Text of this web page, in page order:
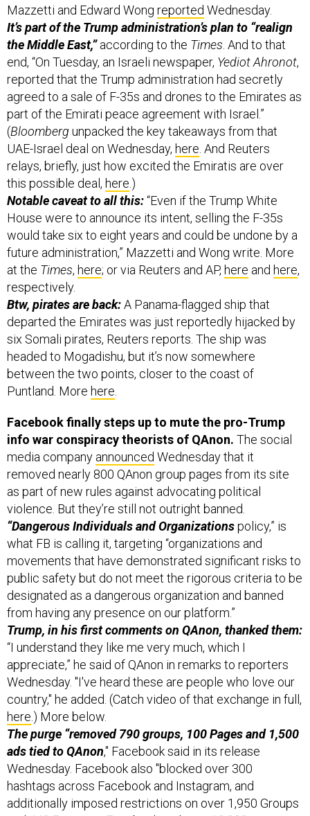
the Middle East,”according to theTimes. And to that
end, “On Tuesday, an Israeli newspaper,Yediot Ahronot
reported that the Trump administration had secretly
agreed to a sale of F-35s and drones to the Emirates as
part of the Emirati peace agreement with Israel.”
(Bloombergunpacked the key takeaways from that
UAE-Israel deal on Wednesday,here. And Reuters
relays, briefly, just how excited the Emiratis are over
this possible deal, here.)
Notable caveat to all this:“Even if the Trump White
House were to announce its intent, selling the F-35s
would take six to eight years and could be undone by a
future administration,” Mazzetti and Wong write. More
at the Times,here; or via Reuters and AP,hereand here
respectively.
Btw, pirates are back:A Panama-flagged ship that
departed the Emirates was just reportedly hijacked by
six Somali pirates, Reuters reports. The ship was
headed to Mogadishu, but it’s now somewhere
between the two points, closer to the coast of
Puntland. Morehere.
Facebook finally steps up to mute the pro-Trump
media companyannounced Wednesday that it
removed nearly 800 QAnon group pages from its site
as part of new rules against advocating political
violence. But they’re still not outright banned.
“Dangerous Individuals and Organizationspolicy,” is
what FB is calling it, targeting “organizations and
movements that have demonstrated significant risks to
public safety but do not meet the rigorous criteria to be
designated as a dangerous organization and banned
from having any presence on our platform.”
Trump, in his first comments on QAnon, thanked them:
“I understand they like me very much, which I
appreciate,” he said of QAnon in remarks to reporters
Wednesday. "I've heard these are people who love our
country," he added. (Catch video of that exchange in full,
here.) More below.
The purge “removed 790 groups, 100 Pages and 1,500
ads tied to QAnon," Facebook said in its release
Wednesday. Facebook also "blocked over 300
hashtags across Facebook and Instagram, and
additionally imposed restrictions on over 1,950 Groups
and 440 Pages on Facebook and over 10,000 accounts
on Instagram."